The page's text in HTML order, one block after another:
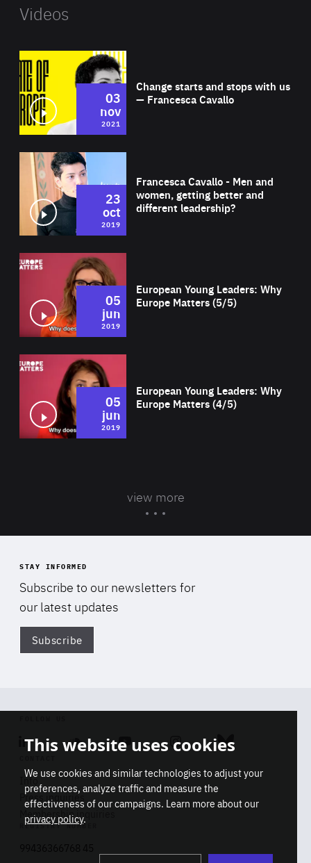
Videos
Change starts and stops with us
— Francesca Cavallo
03
nov
2021
Francesca Cavallo - Men and
women, getting better and
different leadership?
23
oct
2019
European Young Leaders: Why
Europe Matters (5/5)
05
jun
2019
European Young Leaders: Why
Europe Matters (4/5)
05
jun
2019
view more
STAY INFORMED
Subscribe to our newsletters for
our latest updates
Subscribe
Linkedin SoundcloudYoutube Instagram Bluesky
Info
Press inquiries
Membership inquiries
REGISTRY NUMBER
This website uses cookies
We use cookies and similar technologies to adjust your
preferences, analyze traffic and measure the
effectiveness of our campaigns. Learn more about our
privacy policy.